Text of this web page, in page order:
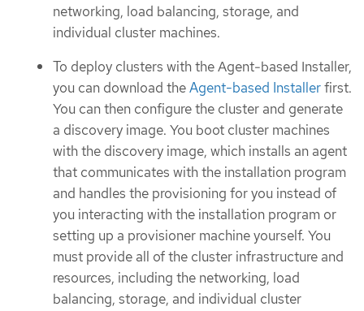
networking, load balancing, storage, and
individual cluster machines.
To deploy clusters with the Agent-based Installer,
you can download theAgent-based Installerfirst.
You can then configure the cluster and generate
a discovery image. You boot cluster machines
with the discovery image, which installs an agent
that communicates with the installation program
and handles the provisioning for you instead of
you interacting with the installation program or
setting up a provisioner machine yourself. You
must provide all of the cluster infrastructure and
resources, including the networking, load
balancing, storage, and individual cluster